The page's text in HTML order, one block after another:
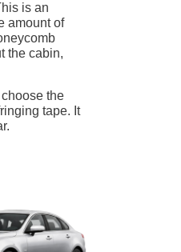
is an
amount of
the cabin,
the
tape. It